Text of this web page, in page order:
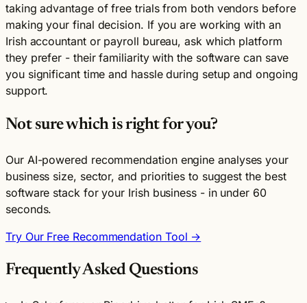
taking advantage of free trials from both vendors before
making your final decision. If you are working with an
Irish accountant or payroll bureau, ask which platform
they prefer - their familiarity with the software can save
you significant time and hassle during setup and ongoing
support.
Not sure which is right for you?
Our AI-powered recommendation engine analyses your
business size, sector, and priorities to suggest the best
software stack for your Irish business - in under 60
seconds.
Try Our Free Recommendation Tool →
Frequently Asked Questions